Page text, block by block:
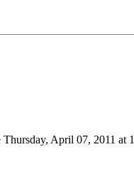
April 07, 2011 at